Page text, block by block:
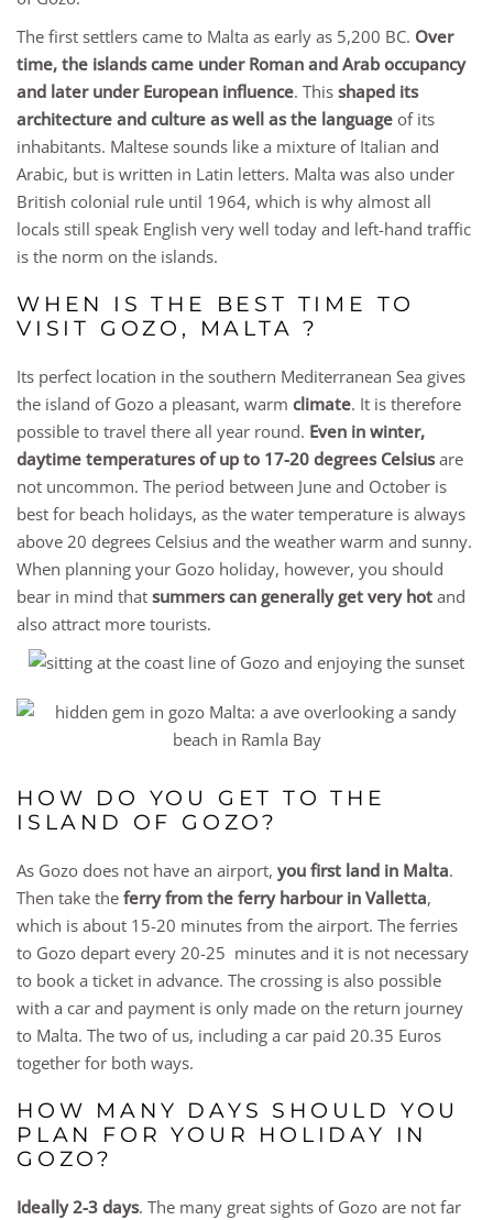
The first settlers came to Malta as early as 5,200 BC. Over
time, the islands came under Roman and Arab occupancy
and later under European influence. This shaped its
architecture and culture as well as the language of its
inhabitants. Maltese sounds like a mixture of Italian and
Arabic, but is written in Latin letters. Malta was also under
British colonial rule until 1964, which is why almost all
locals still speak English very well today and left-hand traffic
is the norm on the islands.
WHEN IS THE BEST TIME TO
VISIT GOZO, MALTA ?
Its perfect location in the southern Mediterranean Sea gives
the island of Gozo a pleasant, warm climate. It is therefore
possible to travel there all year round. Even in winter,
daytime temperatures of up to 17-20 degrees Celsiusare
not uncommon. The period between June and October is
best for beach holidays, as the water temperature is always
above 20 degrees Celsius and the weather warm and sunny.
When planning your Gozo holiday, however, you should
bear in mind that summers can generally get very hot and
also attract more tourists.
HOW DO YOU GET TO THE
ISLAND OF GOZO?
As Gozo does not have an airport, you first land in Malta.
Then take the ferry from the ferry harbour in Valletta,
which is about 15-20 minutes from the airport. The ferries
to Gozo depart every 20-25 minutes and it is not necessary
to book a ticket in advance. The crossing is also possible
with a car and payment is only made on the return journey
to Malta. The two of us, including a car paid 20.35 Euros
together for both ways.
HOW MANY DAYS SHOULD YOU
PLAN FOR YOUR HOLIDAY IN
GOZO?
Ideally 2-3 days. The many great sights of Gozo are not far